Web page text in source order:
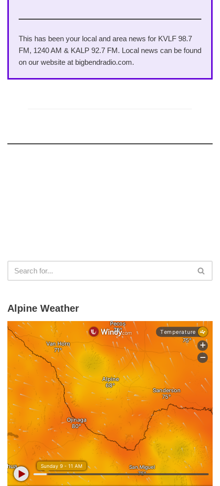
This has been your local and area news for KVLF 98.7
FM, 1240 AM & KALP 92.7 FM. Local news can be found
on our website at bigbendradio.com.
Alpine Weather